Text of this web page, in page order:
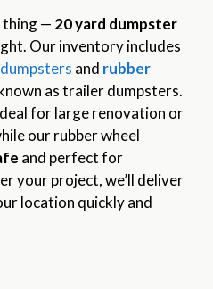
thing — 20 yard dumpster
Our inventory includes
and rubber
as trailer dumpsters.
for large renovation or
our rubber wheel
and perfect for
your project, we’ll deliver
location quickly and